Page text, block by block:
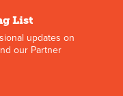
List
updates on
our Partner